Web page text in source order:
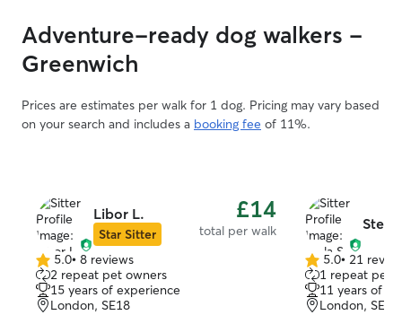
Adventure-ready dog walkers -
Greenwich
Prices are estimates per walk for 1 dog. Pricing may vary based
on your search and includes a booking fee of 11%.
Libor L.
Star Sitter
£14
total per walk
5.0
out
of
5
5.0• 8 reviews
2 repeat pet owners
15 years of experience
London, SE18
Stela
5.0
out
of
5
5.0• 21
1 repeat pet
11 years of
London, SE18